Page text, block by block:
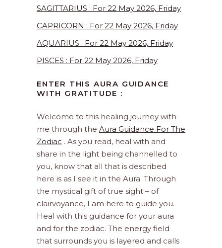
SAGITTARIUS : For 22 May 2026, Friday
CAPRICORN : For 22 May 2026, Friday
AQUARIUS : For 22 May 2026, Friday
PISCES : For 22 May 2026, Friday
ENTER THIS AURA GUIDANCE
WITH GRATITUDE :
Welcome to this healing journey with
me through the Aura Guidance For The
Zodiac . As you read, heal with and
share in the light being channelled to
you, know that all that is described
here is as I see it in the Aura. Through
the mystical gift of true sight – of
clairvoyance, I am here to guide you.
Heal with this guidance for your aura
and for the zodiac. The energy field
that surrounds you is layered and calls